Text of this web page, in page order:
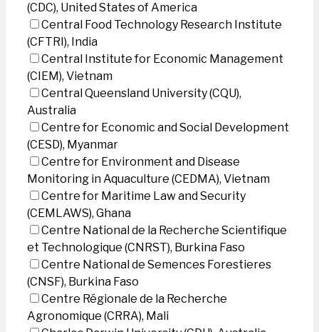
(CDC), United States of America
Central Food Technology Research Institute
(CFTRI), India
Central Institute for Economic Management
(CIEM), Vietnam
Central Queensland University (CQU),
Australia
Centre for Economic and Social Development
(CESD), Myanmar
Centre for Environment and Disease
Monitoring in Aquaculture (CEDMA), Vietnam
Centre for Maritime Law and Security
(CEMLAWS), Ghana
Centre National de la Recherche Scientifique
et Technologique (CNRST), Burkina Faso
Centre National de Semences Forestieres
(CNSF), Burkina Faso
Centre Régionale de la Recherche
Agronomique (CRRA), Mali